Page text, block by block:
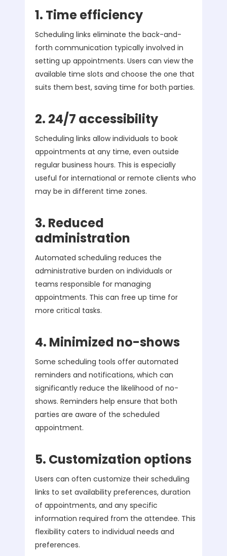
1. Time efficiency
Scheduling links eliminate the back-and-
forth communication typically involved in
setting up appointments. Users can view the
available time slots and choose the one that
suits them best, saving time for both parties.
2. 24/7 accessibility
Scheduling links allow individuals to book
appointments at any time, even outside
regular business hours. This is especially
useful for international or remote clients who
may be in different time zones.
3. Reduced
administration
Automated scheduling reduces the
administrative burden on individuals or
teams responsible for managing
appointments. This can free up time for
more critical tasks.
4. Minimized no-shows
Some scheduling tools offer automated
reminders and notifications, which can
significantly reduce the likelihood of no-
shows. Reminders help ensure that both
parties are aware of the scheduled
appointment.
5. Customization options
Users can often customize their scheduling
links to set availability preferences, duration
of appointments, and any specific
information required from the attendee. This
flexibility caters to individual needs and
preferences.